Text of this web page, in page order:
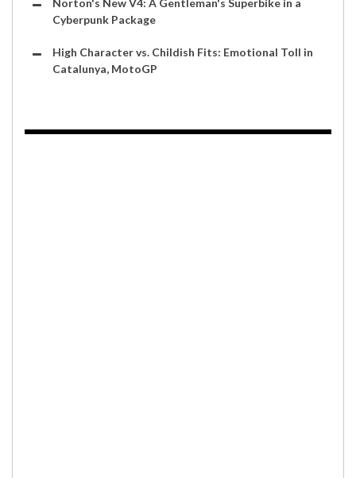
Norton's New V4: A Gentleman's Superbike in a
Cyberpunk Package
High Character vs. Childish Fits: Emotional Toll in
Catalunya, MotoGP